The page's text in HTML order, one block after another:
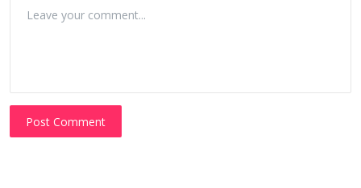
Post Comment